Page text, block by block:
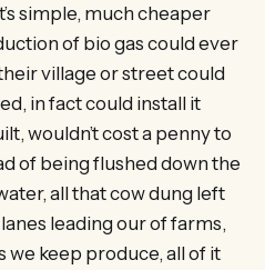
simple, much cheaper
of bio gas could ever
village or street could
in fact could install it
wouldn’t cost a penny to
of being flushed down the
all that cow dung left
leading our of farms,
we keep produce, all of it